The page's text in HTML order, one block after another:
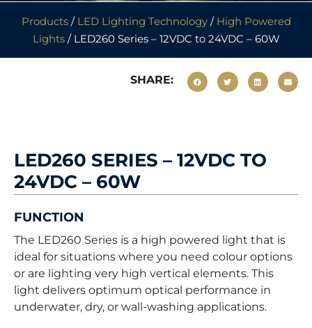
Products/ LED Lighting Technology/ High Powered
Lights/ LED260 Series – 12VDC to 24VDC – 60W
SHARE:
LED260 SERIES – 12VDC TO
24VDC – 60W
FUNCTION
The LED260 Series is a high powered light that is
ideal for situations where you need colour options
or are lighting very high vertical elements. This
light delivers optimum optical performance in
underwater, dry, or wall-washing applications.